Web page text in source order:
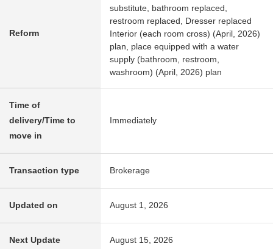
Reform
substitute, bathroom replaced,
restroom replaced, Dresser replaced
Interior (each room cross) (April, 2026)
plan, place equipped with a water
supply (bathroom, restroom,
washroom) (April, 2026) plan
Time of
delivery/Time to
move in
Immediately
Transaction type Brokerage
Updated on August 1, 2026
Next Update August 15, 2026